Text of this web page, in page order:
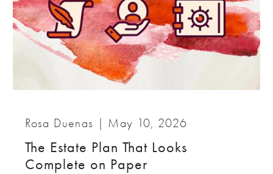
Rosa Duenas | May 10, 2026
The Estate Plan That Looks
Complete on Paper